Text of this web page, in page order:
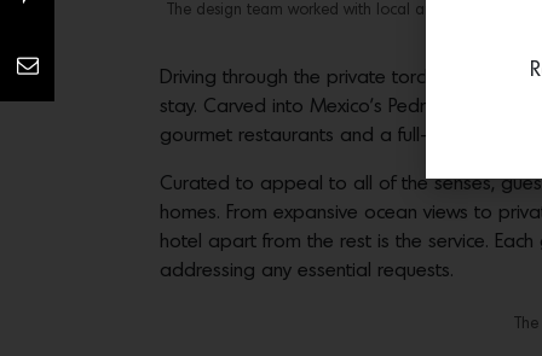
The design team worked with local artisans to
Driving through the private torch-lit Dos
stay. Carved into Mexico’s Pedregal
gourmet restaurants and a full-service spa.
Curated to appeal to all of the senses,
homes. From expansive ocean views to
hotel apart from the rest is the service.
addressing any essential requests.